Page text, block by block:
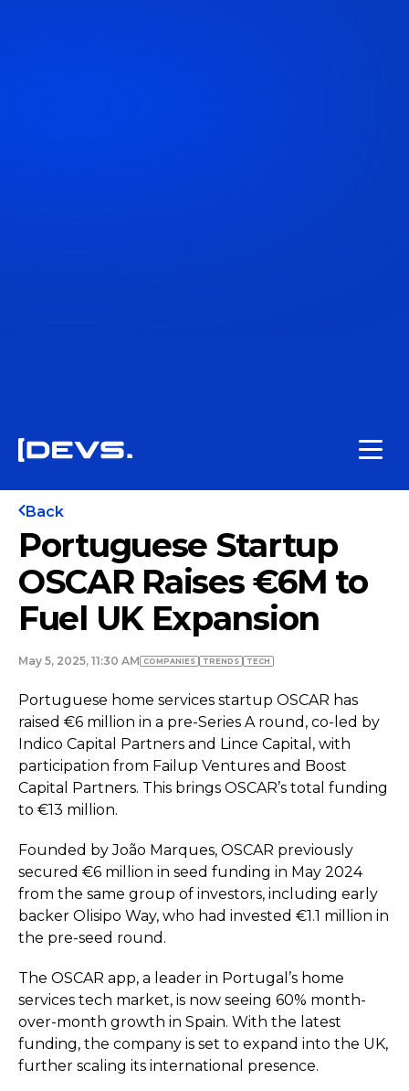
Back
Portuguese Startup
OSCAR Raises €6M to
Fuel UK Expansion
May 5, 2025, 11:30 AM COMPANIES TRENDS TECH
Portuguese home services startup OSCAR has
raised €6 million in a pre-Series A round, co-led by
Indico Capital Partners and Lince Capital, with
participation from Failup Ventures and Boost
Capital Partners. This brings OSCAR’s total funding
to €13 million.
Founded by João Marques, OSCAR previously
secured €6 million in seed funding in May 2024
from the same group of investors, including early
backer Olisipo Way, who had invested €1.1 million in
the pre-seed round.
The OSCAR app, a leader in Portugal’s home
services tech market, is now seeing 60% month-
over-month growth in Spain. With the latest
funding, the company is set to expand into the UK,
further scaling its international presence.